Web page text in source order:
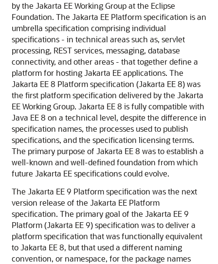
by the Jakarta EE Working Group at the Eclipse
Foundation. The Jakarta EE Platform specification is an
umbrella specification comprising individual
specifications - in technical areas such as, servlet
processing, REST services, messaging, database
connectivity, and other areas - that together define a
platform for hosting Jakarta EE applications. The
Jakarta EE 8 Platform specification (Jakarta EE 8) was
the first platform specification delivered by the Jakarta
EE Working Group. Jakarta EE 8 is fully compatible with
Java EE 8 on a technical level, despite the difference in
specification names, the processes used to publish
specifications, and the specification licensing terms.
The primary purpose of Jakarta EE 8 was to establish a
well-known and well-defined foundation from which
future Jakarta EE specifications could evolve.
The Jakarta EE 9 Platform specification was the next
version release of the Jakarta EE Platform
specification. The primary goal of the Jakarta EE 9
Platform (Jakarta EE 9) specification was to deliver a
platform specification that was functionally equivalent
to Jakarta EE 8, but that used a different naming
convention, or namespace, for the package names